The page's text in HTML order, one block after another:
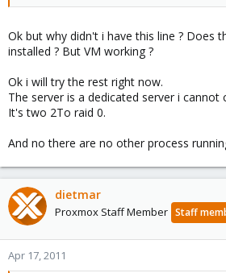
Ok but why didn't i have this line ? Does
installed ? But VM working ?
Ok i will try the rest right now.
The server is a dedicated server i cannot
It's two 2To raid 0.
And no there are no other process
dietmar
Proxmox Staff Member Staff
Apr 17, 2011